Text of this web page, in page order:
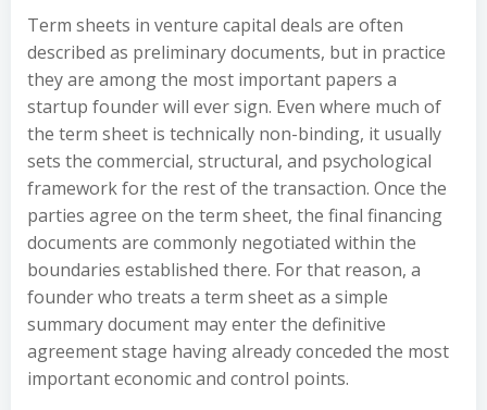
Term sheets in venture capital deals are often
described as preliminary documents, but in practice
they are among the most important papers a
startup founder will ever sign. Even where much of
the term sheet is technically non-binding, it usually
sets the commercial, structural, and psychological
framework for the rest of the transaction. Once the
parties agree on the term sheet, the final financing
documents are commonly negotiated within the
boundaries established there. For that reason, a
founder who treats a term sheet as a simple
summary document may enter the definitive
agreement stage having already conceded the most
important economic and control points.